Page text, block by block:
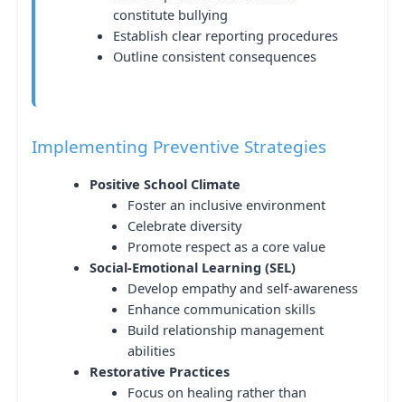
constitute bullying
Establish clear reporting procedures
Outline consistent consequences
Implementing Preventive Strategies
Positive School Climate
Foster an inclusive environment
Celebrate diversity
Promote respect as a core value
Social-Emotional Learning (SEL)
Develop empathy and self-awareness
Enhance communication skills
Build relationship management
abilities
Restorative Practices
Focus on healing rather than